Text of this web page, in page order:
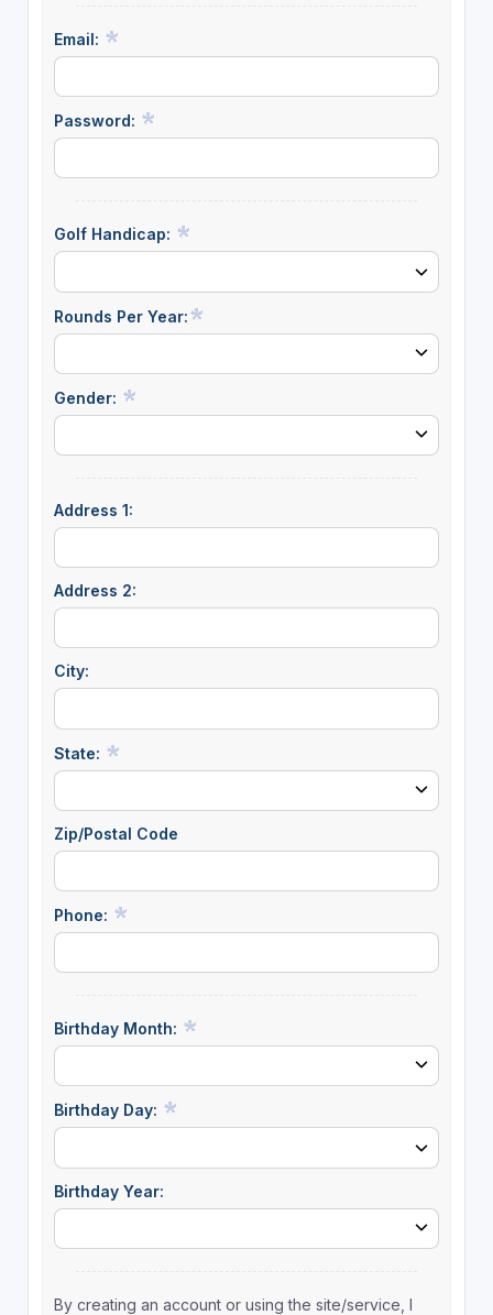
Email:
Password:
Golf Handicap:
Rounds Per Year:
Gender:
Address 1:
Address 2:
City:
State:
Zip/Postal Code
Phone:
Birthday Month:
Birthday Day:
Birthday Year:
By creating an account or using the site/service, I